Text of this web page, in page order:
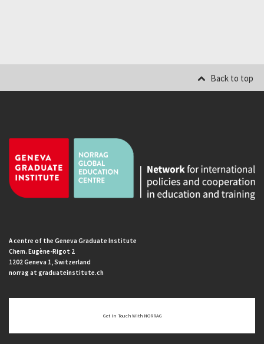
Back to top
A centre of the Geneva Graduate Institute
Chem. Eugène-Rigot 2
1202 Geneva 1, Switzerland
norrag at graduateinstitute.ch
Get In Touch With NORRAG